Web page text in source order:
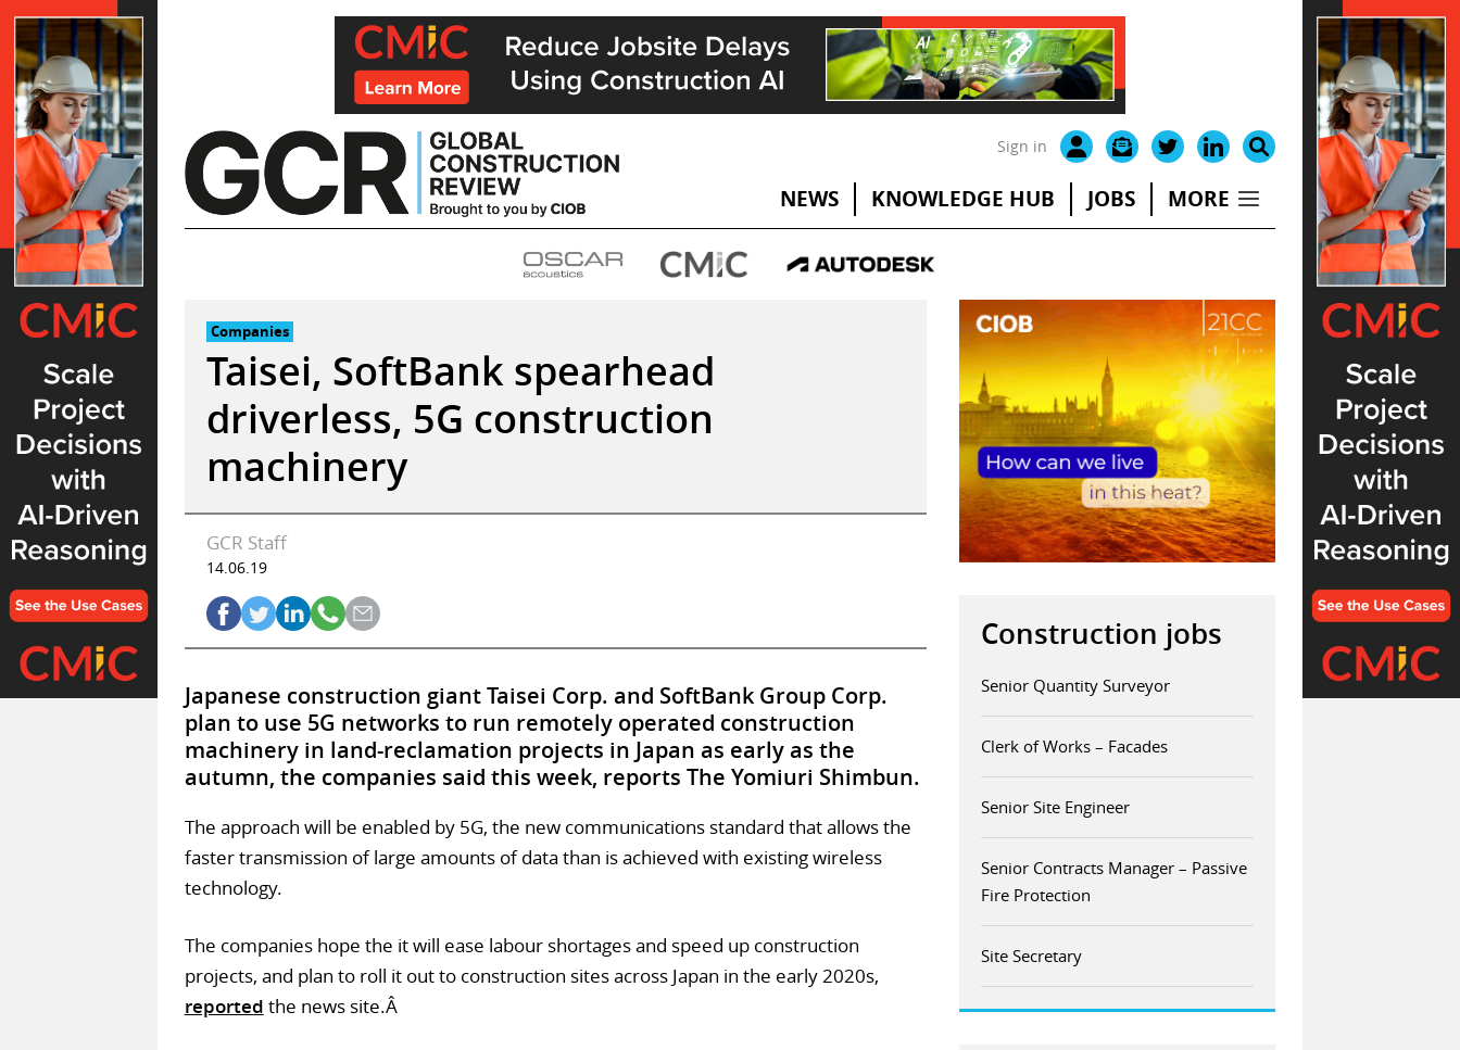
Skip
to
content
Sign in
NEWS KNOWLEDGE HUB JOBS MORE
Companies
Taisei, SoftBank spearhead
driverless, 5G construction
machinery
GCR Staff
14.06.19
Japanese construction giant Taisei Corp. and SoftBank Group Corp.
plan to use 5G networks to run remotely operated construction
machinery in land-reclamation projects in Japan as early as the
autumn, the companies said this week, reports The Yomiuri Shimbun.
The approach will be enabled by 5G, the new communications standard that allows the
faster transmission of large amounts of data than is achieved with existing wireless
technology.
The companies hope the it will ease labour shortages and speed up construction
projects, and plan to roll it out to construction sites across Japan in the early 2020s,
reported the news site.Â
Construction jobs
Senior Quantity Surveyor
Clerk of Works – Facades
Senior Site Engineer
Senior Contracts Manager – Passive
Fire Protection
Site Secretary